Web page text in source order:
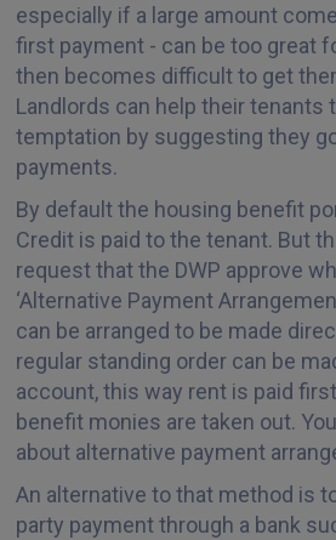
especially if a large amount
first payment - can be too great
then becomes difficult to get
Landlords can help their tenants
temptation by suggesting they
payments.
By default the housing benefit
Credit is paid to the tenant. But
request that the DWP approve
‘Alternative Payment
can be arranged to be made
regular standing order can be
account, this way rent is paid
benefit monies are taken out.
about alternative payment
An alternative to that method is
party payment through a bank